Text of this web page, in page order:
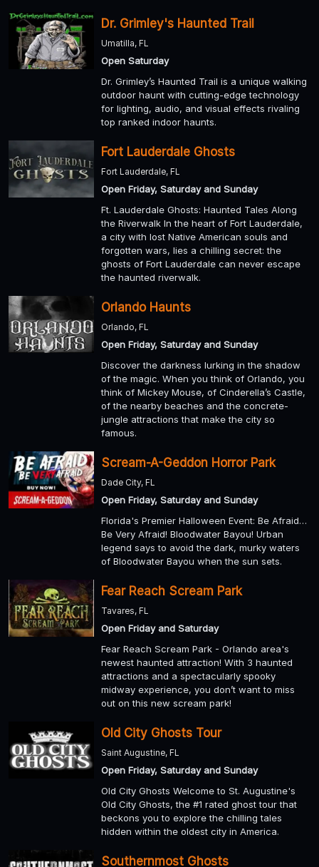
Dr. Grimley's Haunted Trail
Umatilla, FL
Open Saturday
Dr. Grimley’s Haunted Trail is a unique walking
outdoor haunt with cutting-edge technology
for lighting, audio, and visual effects rivaling
top ranked indoor haunts.
Fort Lauderdale Ghosts
Fort Lauderdale, FL
Open Friday, Saturday and Sunday
Ft. Lauderdale Ghosts: Haunted Tales Along
the Riverwalk In the heart of Fort Lauderdale,
a city with lost Native American souls and
forgotten wars, lies a chilling secret: the
ghosts of Fort Lauderdale can never escape
the haunted riverwalk.
Orlando Haunts
Orlando, FL
Open Friday, Saturday and Sunday
Discover the darkness lurking in the shadow
of the magic. When you think of Orlando, you
think of Mickey Mouse, of Cinderella’s Castle,
of the nearby beaches and the concrete-
jungle attractions that make the city so
famous.
Scream-A-Geddon Horror Park
Dade City, FL
Open Friday, Saturday and Sunday
Florida's Premier Halloween Event: Be Afraid…
Be Very Afraid! Bloodwater Bayou! Urban
legend says to avoid the dark, murky waters
of Bloodwater Bayou when the sun sets.
Fear Reach Scream Park
Tavares, FL
Open Friday and Saturday
Fear Reach Scream Park - Orlando area's
newest haunted attraction! With 3 haunted
attractions and a spectacularly spooky
midway experience, you don’t want to miss
out on this new scream park!
Old City Ghosts Tour
Saint Augustine, FL
Open Friday, Saturday and Sunday
Old City Ghosts Welcome to St. Augustine's
Old City Ghosts, the #1 rated ghost tour that
beckons you to explore the chilling tales
hidden within the oldest city in America.
Southernmost Ghosts